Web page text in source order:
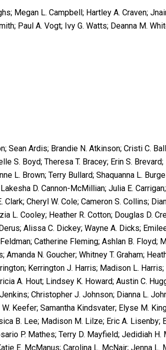
Megan L. Campbell; Hartley A. Craven;
Paul A. Vogt; Ivy G. Watts; Deanna M.
Sean Ardis; Brandie N. Atkinson; Cristi C.
S. Boyd; Theresa T. Bracey; Erin S.
L. Brown; Terry Bullard; Shaquanna L.
D. Cannon-McMillian; Julia E.
Clark; Cheryl W. Cole; Cameron S. Collins;
L. Cooley; Heather R. Cotton; Douglas D.
Alissa C. Dickey; Wayne A. Dicks;
Catherine Fleming; Ashlan B. Floyd;
N. Goucher; Whitney T. Graham;
Kerrington J. Harris; Madison L.
A. Hout; Lindsey K. Howard; Austin C.
Christopher J. Johnson; Dianna L.
Keefer; Samantha Kindsvater; Elyse M.
B. Lee; Madison M. Lilze; Eric A. Lisenby;
P. Mathes; Terry D. Mayfield; Jedidiah
E. McManus; Carolina L. McNair; Jenna